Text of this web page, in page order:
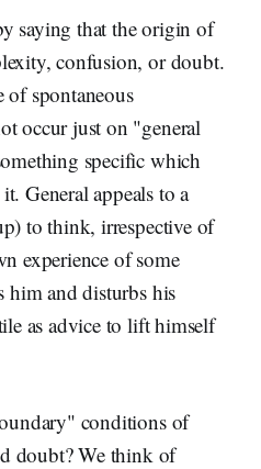
saying that the origin of
confusion, or doubt.
of spontaneous
occur just on "general
specific which
General appeals to a
to think, irrespective of
experience of some
and disturbs his
as advice to lift himself
conditions of
doubt? We think of